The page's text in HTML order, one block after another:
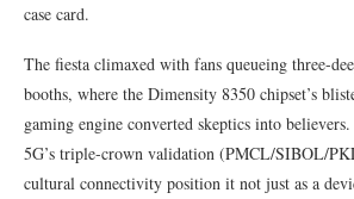
case card.
The fiesta climaxed with fans queueing three-
booths, where the Dimensity 8350 chipset’s
gaming engine converted skeptics into
5G’s triple-crown validation (PMCL/SIBOL/
cultural connectivity position it not just as a